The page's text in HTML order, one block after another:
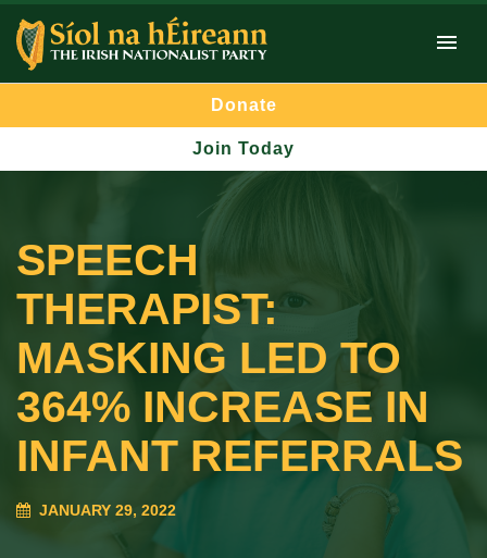
Donate
Join Today
SPEECH
THERAPIST:
MASKING LED TO
364% INCREASE IN
INFANT REFERRALS
JANUARY 29, 2022